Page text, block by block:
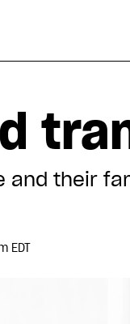
and their
EDT